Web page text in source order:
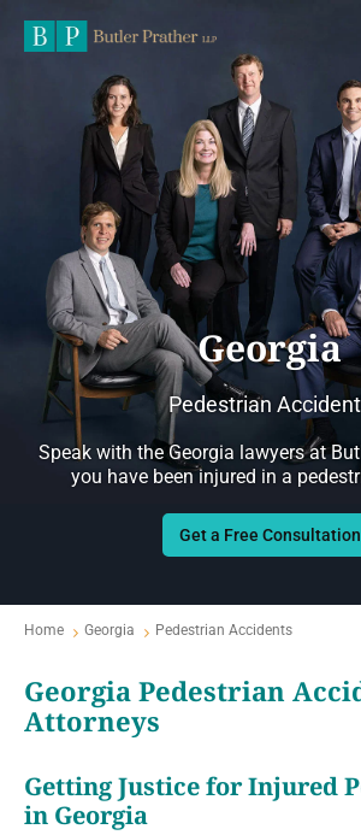
Georgia
Pedestrian
Speak with the Georgia lawyers at
you have been injured in a
Get a Free Consultation
Home Georgia Pedestrian Accidents
Georgia Pedestrian
Attorneys
Getting Justice for Injured
in Georgia